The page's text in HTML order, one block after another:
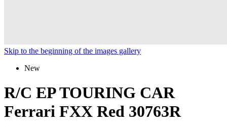
Skip to the beginning of the images gallery
New
R/C EP TOURING CAR
Ferrari FXX Red 30763R